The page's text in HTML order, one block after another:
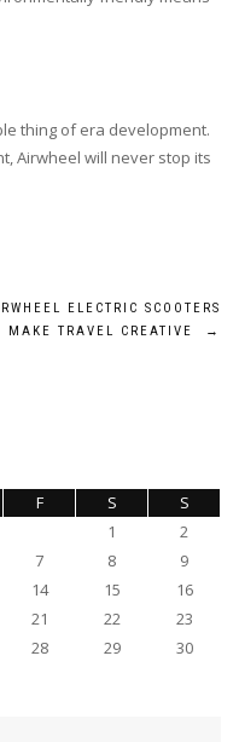
thing of era development.
Airwheel will never stop its
ELECTRIC SCOOTERS
MAKE TRAVEL CREATIVE
→
F S
S
1
2
7 8
9
14 15
16
21 22
23
28 29
30